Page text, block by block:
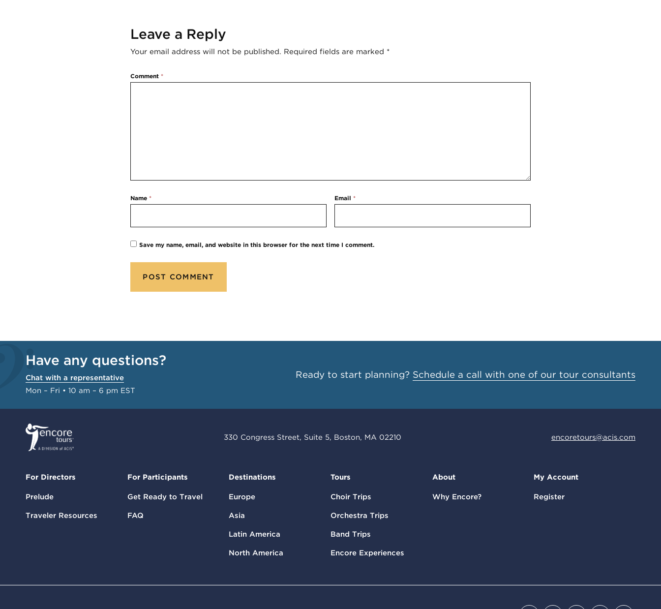
Leave a Reply
Your email address will not be published. Required fields are marked *
Comment*
Name* Email*
Save my name, email, and website in this browser for the next time I comment.
Have any questions?
Chat with a representative
Mon – Fri • 10 am – 6 pm EST
Ready to start planning? Schedule a call with one of our tour consultants
330 Congress Street, Suite 5, Boston, MA 02210 encoretours@acis.com
For Directors
Prelude
Traveler Resources
For Participants
Get Ready to Travel
FAQ
Destinations
Europe
Asia
Latin America
North America
Tours
Choir Trips
Orchestra Trips
Band Trips
Encore Experiences
About
Why Encore?
My Account
Register